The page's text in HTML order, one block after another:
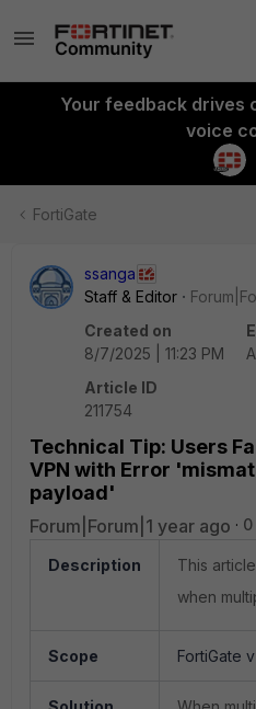
Your feedback drives
voice
FortiGate
ssanga
Staff & Editor
Created on
8/7/2025 | 11:23 PM
Article ID
211754
Technical Tip: Users
VPN with Error
payload'
Forum|Forum|1 year ago
Description
This
when
Scope FortiGate